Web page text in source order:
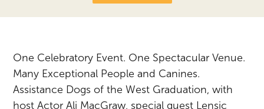
One Celebratory Event. One Spectacular Venue.
Many Exceptional People and Canines.
Assistance Dogs of the West Graduation, with
host Actor Ali MacGraw, special guest Lensic